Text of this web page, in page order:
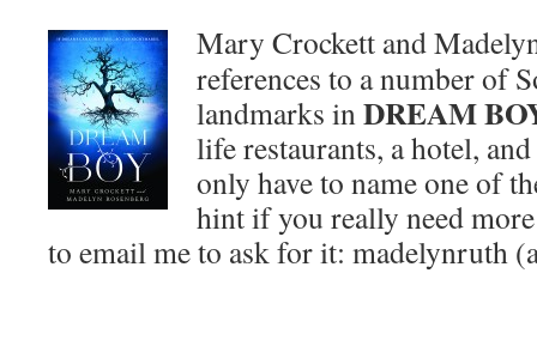
Mary Crockett and
references to a number of
landmarks inDREAM
life restaurants, a hotel,
only have to name one of
hint if you really need
to email me to ask for it: madelynruth